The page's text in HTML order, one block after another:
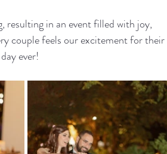
resulting in an event filled with joy,
couple feels our excitement for their
ever!